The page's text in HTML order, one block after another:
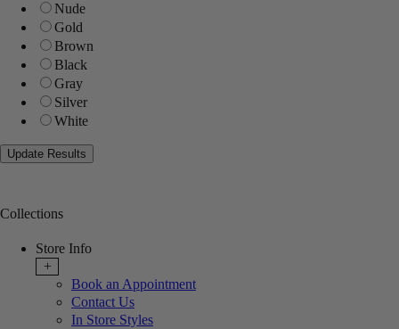
Nude
Gold
Brown
Black
Gray
Silver
White
Collections
Store Info
+
Book an Appointment
Contact Us
In Store Styles